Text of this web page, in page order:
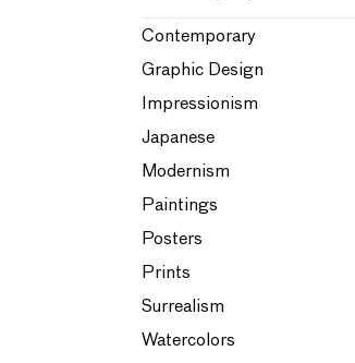
Contemporary
Graphic Design
Impressionism
Japanese
Modernism
Paintings
Posters
Prints
Surrealism
Watercolors